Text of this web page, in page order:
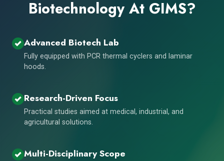
Biotechnology At GIMS?
Advanced Biotech Lab
Fully equipped with PCR thermal cyclers and laminar
hoods.
Research-Driven Focus
Practical studies aimed at medical, industrial, and
agricultural solutions.
Multi-Disciplinary Scope